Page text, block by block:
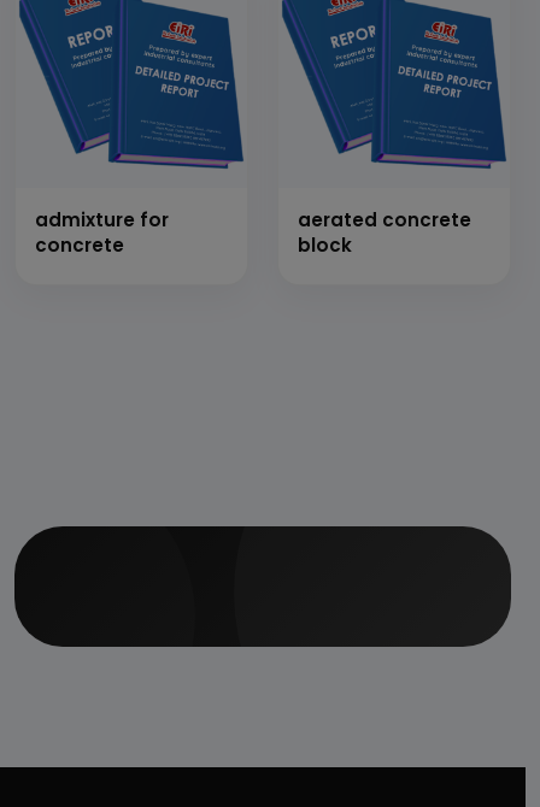
admixture for
concrete
aerated concrete
block